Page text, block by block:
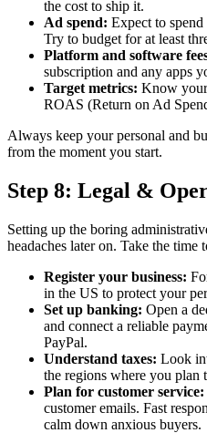
the cost to ship it.
Ad spend: Expect to
Try to budget for at least
Platform and software
subscription and any apps
Target metrics: Know
ROAS (Return on Ad
Always keep your personal and
from the moment you start.
Step 8: Legal &
Setting up the boring
headaches later on. Take the
Register your business:
in the US to protect your
Set up banking: Open a
and connect a reliable
PayPal.
Understand taxes: Look
the regions where you plan
Plan for customer service:
customer emails. Fast
calm down anxious buyers.